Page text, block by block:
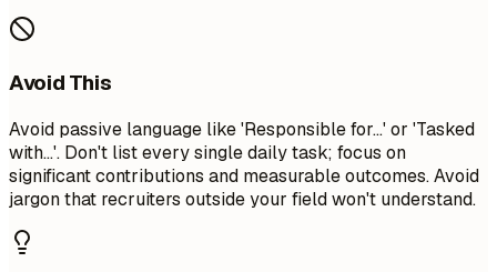
Avoid This
Avoid passive language like 'Responsible for...' or 'Tasked
with...'. Don't list every single daily task; focus on
significant contributions and measurable outcomes. Avoid
jargon that recruiters outside your field won't understand.